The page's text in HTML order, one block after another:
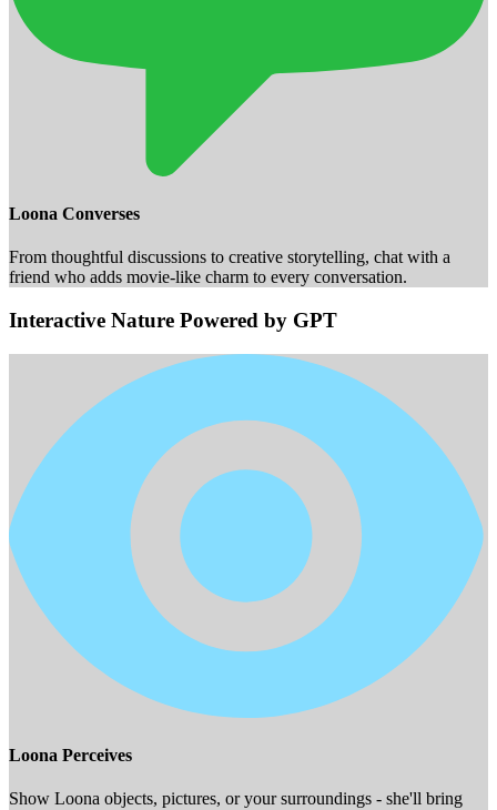
Loona Converses
From thoughtful discussions to creative storytelling, chat with a
friend who adds movie-like charm to every conversation.
Interactive Nature Powered by GPT
Loona Perceives
Show Loona objects, pictures, or your surroundings - she'll bring